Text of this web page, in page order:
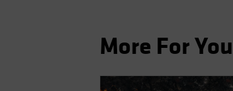
More For You